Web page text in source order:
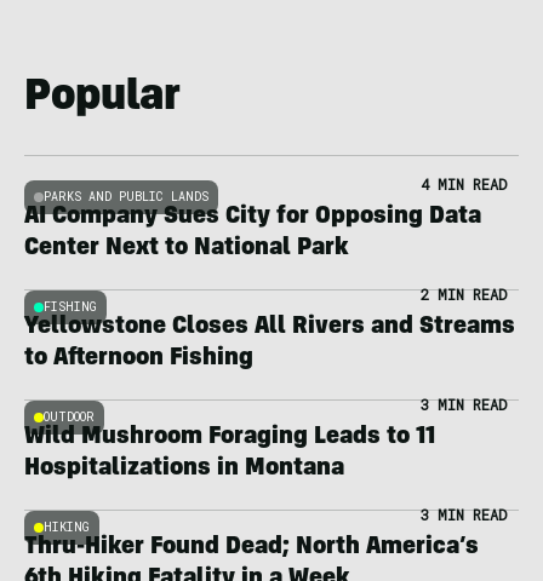
Popular
PARKS AND PUBLIC LANDS
4 MIN READ
AI Company Sues City for Opposing Data
Center Next to National Park
FISHING
2 MIN READ
Yellowstone Closes All Rivers and Streams
to Afternoon Fishing
OUTDOOR
3 MIN READ
Wild Mushroom Foraging Leads to 11
Hospitalizations in Montana
HIKING
3 MIN READ
Thru-Hiker Found Dead; North America’s